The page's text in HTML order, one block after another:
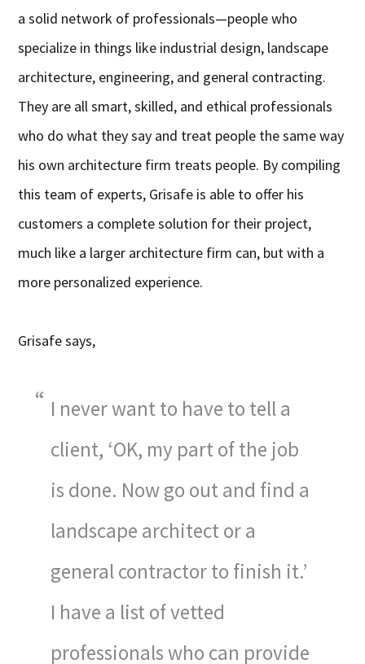
a solid network of professionals—people who
specialize in things like industrial design, landscape
architecture, engineering, and general contracting.
They are all smart, skilled, and ethical professionals
who do what they say and treat people the same way
his own architecture firm treats people. By compiling
this team of experts, Grisafe is able to offer his
customers a complete solution for their project,
much like a larger architecture firm can, but with a
more personalized experience.
Grisafe says,
I never want to have to tell a
client, ‘OK, my part of the job
is done. Now go out and find a
landscape architect or a
general contractor to finish it.’
I have a list of vetted
professionals who can provide